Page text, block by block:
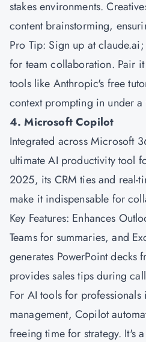
stakes environments.
content brainstorming,
Pro Tip: Sign up at
for team collaboration. Pair
tools like Anthropic's free
context prompting in under a
4. Microsoft Copilot
Integrated acrossMicrosoft
ultimate AI productivity tool
2025, its CRM ties and real-
make it indispensable for
Key Features: Enhances
Teams for summaries, and
generates PowerPoint decks
provides sales tips during
For AI tools for
management, Copilot
freeing time for strategy. It's